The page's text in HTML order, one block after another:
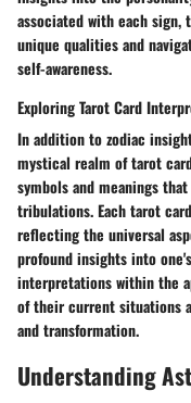
associated with each sign,
unique qualities and
self-awareness.
Exploring Tarot Card
In addition to zodiac
mystical realm of tarot
symbols and meanings
tribulations. Each tarot
reflecting the universal
profound insights into
interpretations within the
of their current situations
and transformation.
Understanding